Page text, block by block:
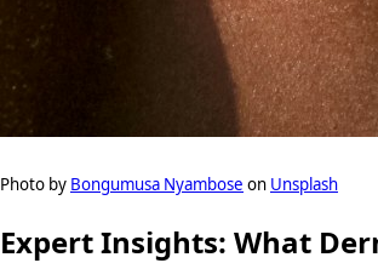
Photo by Bongumusa Nyambose on Unsplash
Expert Insights: What